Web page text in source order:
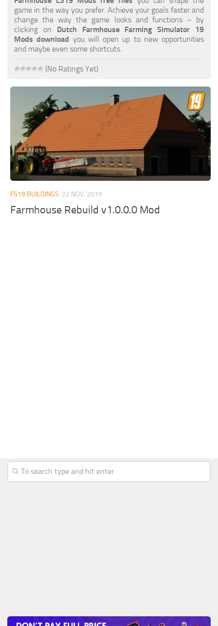
Farming Simulator 19: How to edit a Tractor?
Farming Simulator 19: Where to sell Bales?
How to sell Wood Chips in Farming Simulator 19?
Farming Simulator 19: How to reset Vehicle?
Farming Simulator 19: How to use Train?
Farming Simulator 19: How to fill Seeder?
How to buy land in Farming Simulator 19
Help
Contacts
game in the way you prefer. Achieve your goals faster and
change the way the game looks and functions – by
clicking on Dutch Farmhouse Farming Simulator 19
Mods download you will open up to new opportunities
and maybe even some shortcuts.
(No Ratings Yet)
FS19 BUILDINGS 22 NOV, 2019
Farmhouse Rebuild v1.0.0.0 Mod